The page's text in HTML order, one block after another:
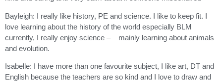
Bayleigh: I really like history, PE and science. I like to keep fit. I
love learning about the history of the world especially BLM
currently, I really enjoy science – mainly learning about animals
and evolution.
Isabelle: I have more than one favourite subject, I like art, DT and
English because the teachers are so kind and I love to draw and